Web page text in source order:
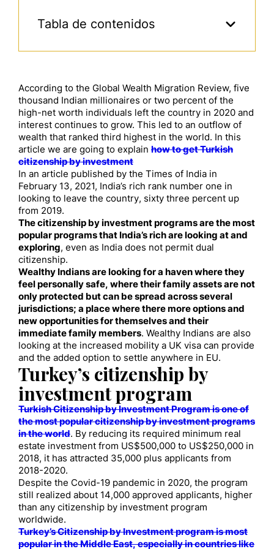
Tabla de contenidos
According to the Global Wealth Migration Review, five
thousand Indian millionaires or two percent of the
high-net worth individuals left the country in 2020 and
interest continues to grow. This led to an outflow of
wealth that ranked third highest in the world. In this
article we are going to explain how to get Turkish
citizenship by investment
In an article published by the Times of India in
February 13, 2021, India’s rich rank number one in
looking to leave the country, sixty three percent up
from 2019.
The citizenship by investment programs are the most
popular programs that India’s rich are looking at and
exploring, even as India does not permit dual
citizenship.
Wealthy Indians are looking for a haven where they
feel personally safe, where their family assets are not
only protected but can be spread across several
jurisdictions; a place where there more options and
new opportunities for themselves and their
immediate family members. Wealthy Indians are also
looking at the increased mobility a UK visa can provide
and the added option to settle anywhere in EU.
Turkey’s citizenship by
investment program
Turkish Citizenship by Investment Program is one of
the most popular citizenship by investment programs
in the world. By reducing its required minimum real
estate investment from US$500,000 to US$250,000 in
2018, it has attracted 35,000 plus applicants from
2018-2020.
Despite the Covid-19 pandemic in 2020, the program
still realized about 14,000 approved applicants, higher
than any citizenship by investment program
worldwide.
Turkey’s Citizenship by Investment program is most
popular in the Middle East, especially in countries like